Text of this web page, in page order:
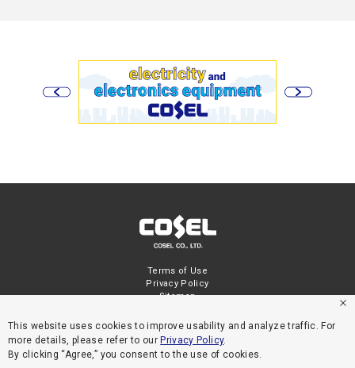
This website uses cookies to improve usability and analyze traffic. For
more details, please refer to our Privacy Policy.
By clicking “Agree,” you consent to the use of cookies.
Terms of Use
Privacy Policy
Sitemap